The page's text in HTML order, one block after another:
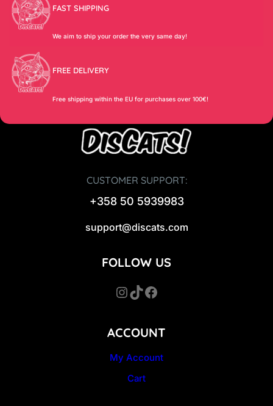
FAST SHIPPING
We aim to ship your order the very same day!
FREE DELIVERY
Free shipping within the EU for purchases over 100€!
CUSTOMER SUPPORT:
+358 50 5939983
support@discats.com
ACCOUNT
My Account
Cart
FOLLOW US
InstagramTikTok Facebook